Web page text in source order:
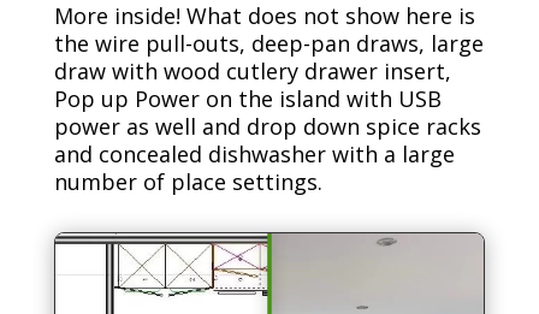
More inside! What does not show here is
the wire pull-outs, deep-pan draws, large
draw with wood cutlery drawer insert,
Pop up Power on the island with USB
power as well and drop down spice racks
and concealed dishwasher with a large
number of place settings.